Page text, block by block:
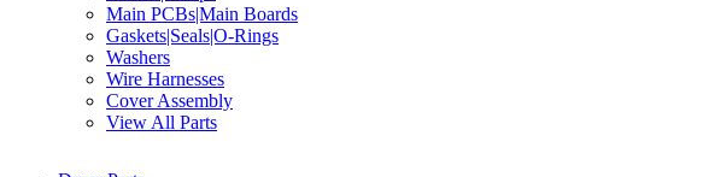
Main PCBs|Main Boards
Gaskets|Seals|O-Rings
Washers
Wire Harnesses
Cover Assembly
View All Parts